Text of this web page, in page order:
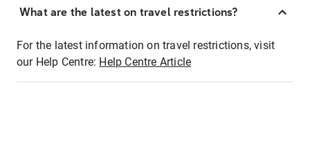
What are the latest on travel restrictions?
For the latest information on travel restrictions, visit
our Help Centre: Help Centre Article